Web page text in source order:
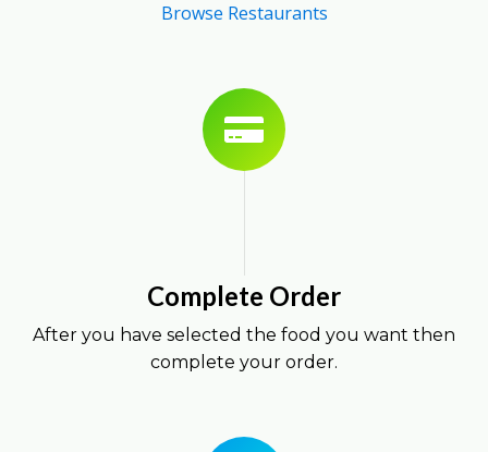
Browse Restaurants
Complete Order
After you have selected the food you want then
complete your order.